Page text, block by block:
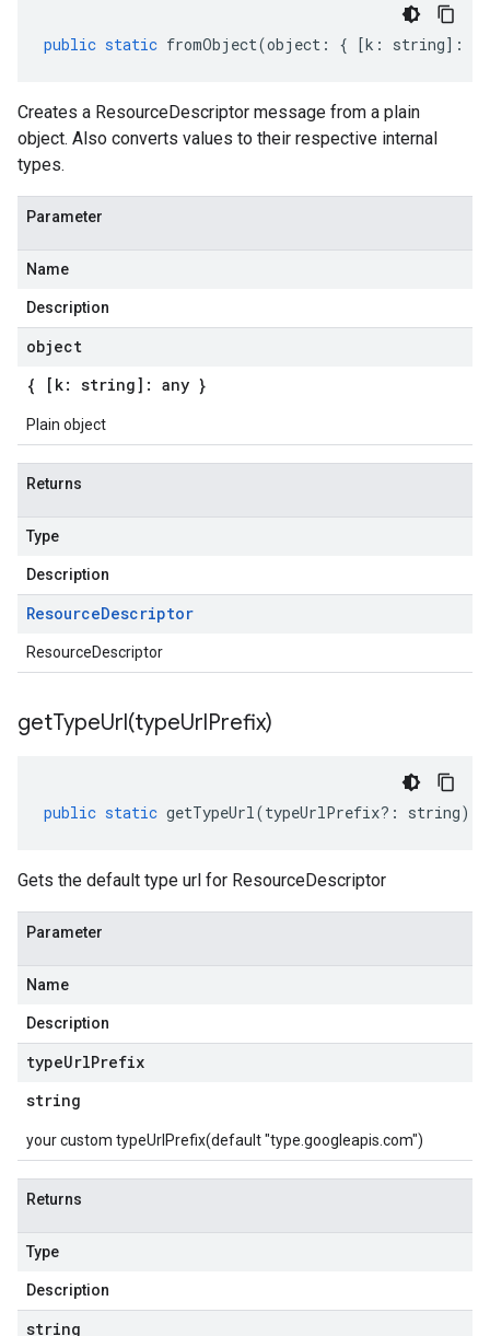
public static fromObject(object : { [k : string] :
Creates a ResourceDescriptor message from a plain
object. Also converts values to their respective internal
types.
Parameter
Name
Description
object
{ [k: string]: any }
Plain object
Returns
Type
Description
ResourceDescriptor
ResourceDescriptor
getTypeUrl(typeUrlPrefix)
public static getTypeUrl(typeUrlPrefix?: string)
Gets the default type url for ResourceDescriptor
Parameter
Name
Description
typeUrlPrefix
string
your custom typeUrlPrefix(default "type.googleapis.com")
Returns
Type
Description
string